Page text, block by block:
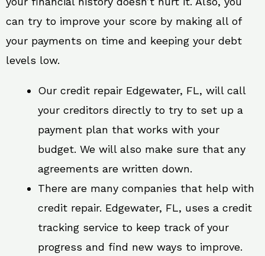
can try to improve your score by making all of
your payments on time and keeping your debt
levels low.
Our credit repair Edgewater, FL, will call
your creditors directly to try to set up a
payment plan that works with your
budget. We will also make sure that any
agreements are written down.
There are many companies that help with
credit repair. Edgewater, FL, uses a credit
tracking service to keep track of your
progress and find new ways to improve.